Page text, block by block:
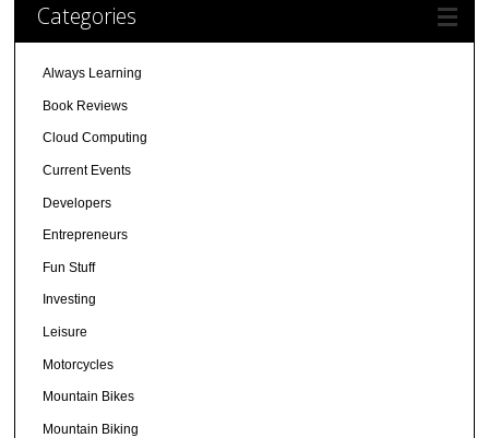
Categories
Always Learning
Book Reviews
Cloud Computing
Current Events
Developers
Entrepreneurs
Fun Stuff
Investing
Leisure
Motorcycles
Mountain Bikes
Mountain Biking